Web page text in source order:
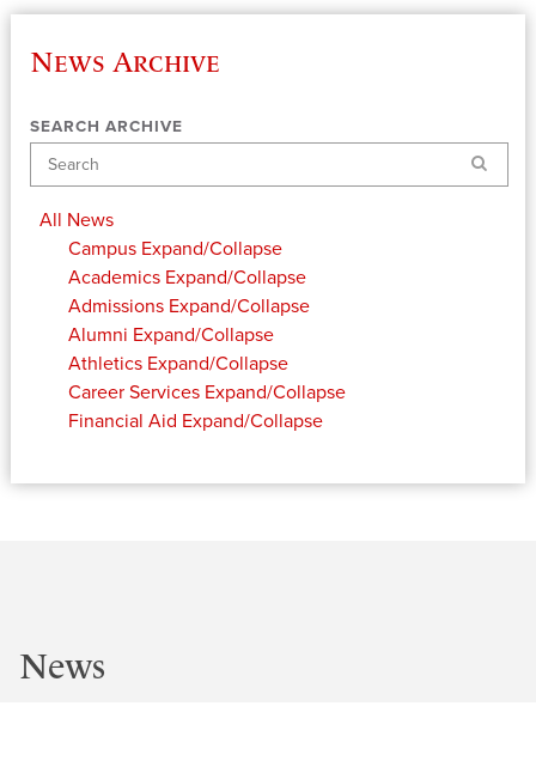
News Archive
SEARCH ARCHIVE
Search
All News
Campus Expand/Collapse
Academics Expand/Collapse
Admissions Expand/Collapse
Alumni Expand/Collapse
Athletics Expand/Collapse
Career Services Expand/Collapse
Financial Aid Expand/Collapse
News